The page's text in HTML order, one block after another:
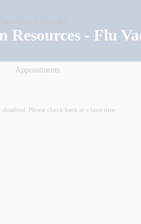
Resources - Flu
Appointments
Please check back at a later time.